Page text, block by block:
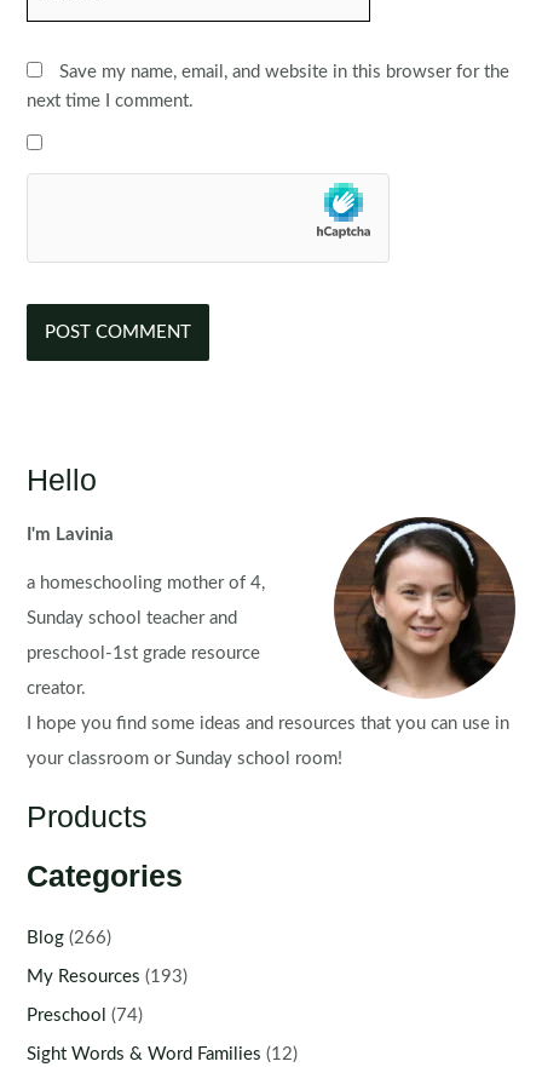
Save my name, email, and website in this browser for the
next time I comment.
Hello
I'm Lavinia
a homeschooling mother of 4,
Sunday school teacher and
preschool-1st grade resource
creator.
I hope you find some ideas and resources that you can use in
your classroom or Sunday school room!
Products
Categories
Blog (266)
My Resources (193)
Preschool (74)
Sight Words & Word Families (12)